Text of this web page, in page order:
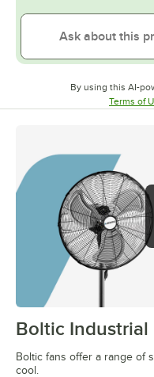
By using this AI-
Terms of
Boltic Industrial
Boltic fans offer a range of
cool.